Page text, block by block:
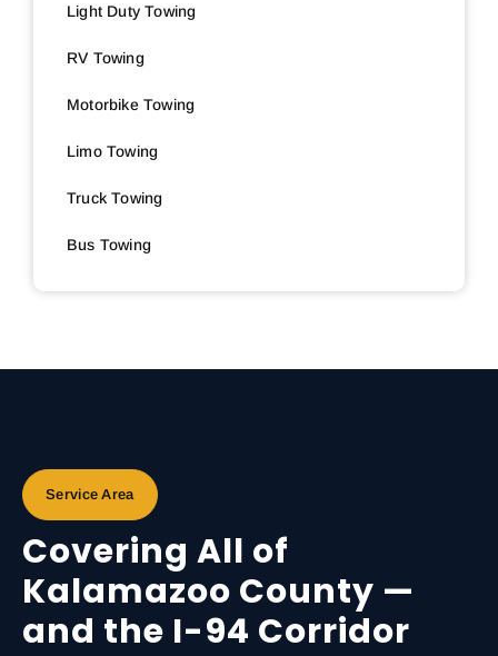
Light Duty Towing
RV Towing
Motorbike Towing
Limo Towing
Truck Towing
Bus Towing
Service Area
Covering All of
Kalamazoo County —
and the I-94 Corridor